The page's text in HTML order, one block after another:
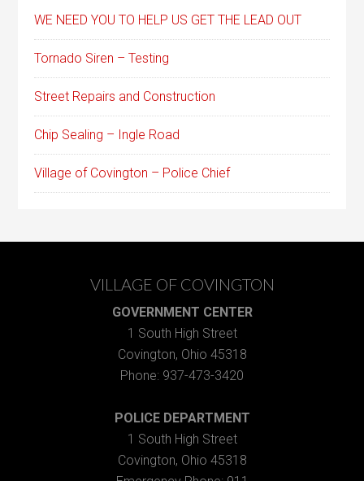
WE NEED YOU TO HELP US GET THE LEAD OUT
Tornado Siren – Testing
Street Repairs and Construction
Chip Sealing – Ingle Road
Village of Covington – Police Chief
VILLAGE OF COVINGTON
GOVERNMENT CENTER
1 South High Street
Covington, Ohio 45318
Phone: 937-473-3420
POLICE DEPARTMENT
1 South High Street
Covington, Ohio 45318